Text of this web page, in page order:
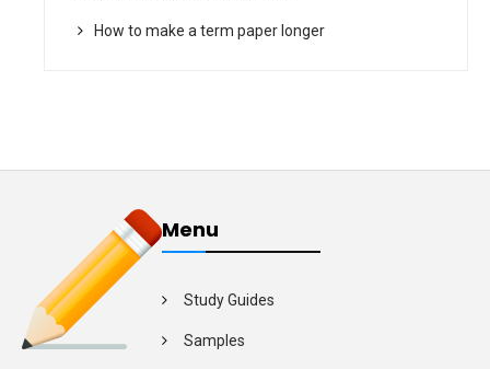
How to make a term paper longer
Menu
Study Guides
Samples